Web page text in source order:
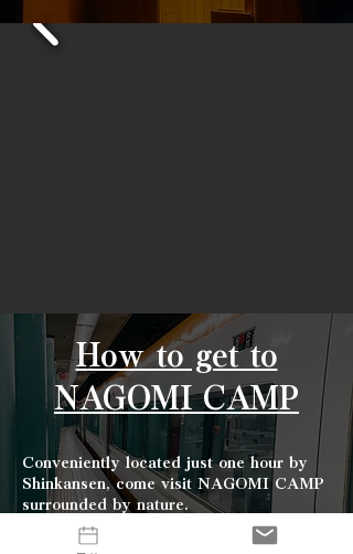
How to get to
NAGOMI CAMP
Conveniently located just one hour by
Shinkansen, come visit NAGOMI CAMP
surrounded by nature.
From JR Tohoku Shinkansen